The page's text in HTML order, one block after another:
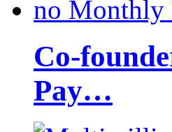
Co-
Pay…